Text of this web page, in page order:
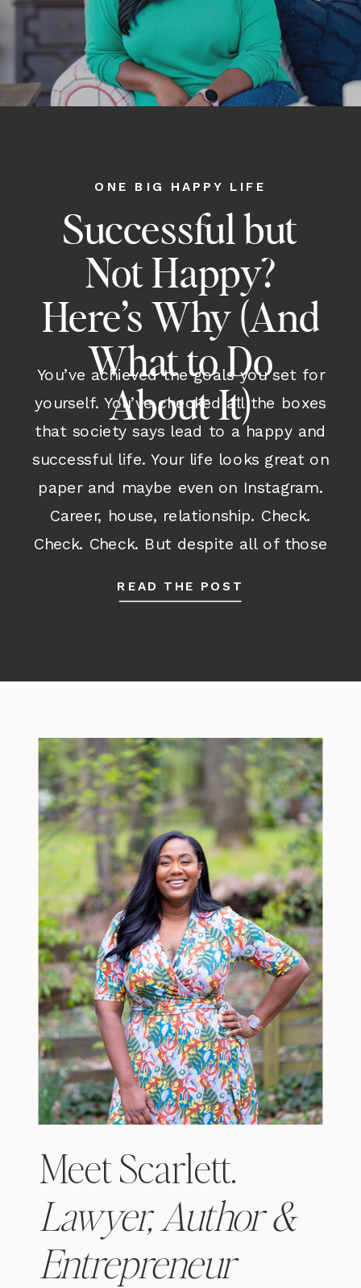
READ THE POST
You’ve achieved the goals you set for
yourself. You’ve checked all the boxes
that society says lead to a happy and
successful life. Your life looks great on
paper and maybe even on Instagram.
Career, house, relationship. Check.
Check. Check. But despite all of those
having many parts of your life […]
Successful but
Not Happy?
Here’s Why (And
What to Do
About It)
ONE BIG HAPPY LIFE
Meet Scarlett.
Lawyer, Author &
Entrepreneur